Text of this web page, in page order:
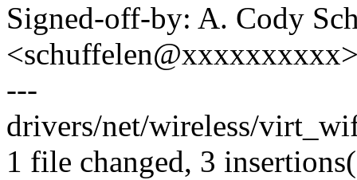
Signed-off-by: A. Cody
---
drivers/net/wireless/
1 file changed, 3